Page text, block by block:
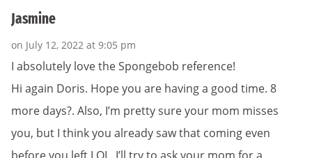
Jasmine
on July 12, 2022 at 9:05 pm
I absolutely love the Spongebob reference!
Hi again Doris. Hope you are having a good time. 8
more days?. Also, I’m pretty sure your mom misses
you, but I think you already saw that coming even
before you left LOL. I’ll try to ask your mom for a